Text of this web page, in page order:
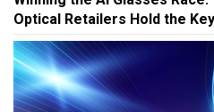
Optical Retailers Hold the